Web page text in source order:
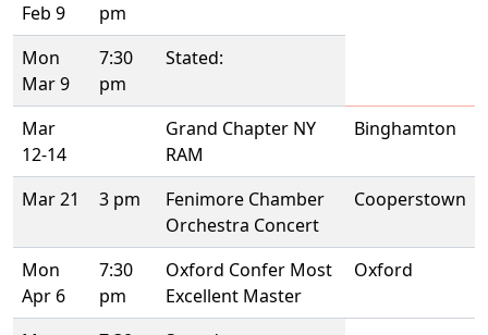
Feb 9
pm
Mon
Mar 9
7:30
pm
Stated:
Mar
12-14
Grand Chapter NY
RAM
Binghamton
Mar 21 3 pm
Fenimore Chamber
Orchestra Concert
Cooperstown
Mon
Apr 6
7:30
pm
Oxford Confer Most
Excellent Master
Oxford